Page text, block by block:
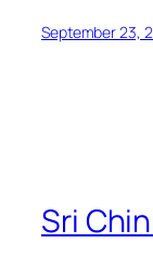
September 23,
Sri